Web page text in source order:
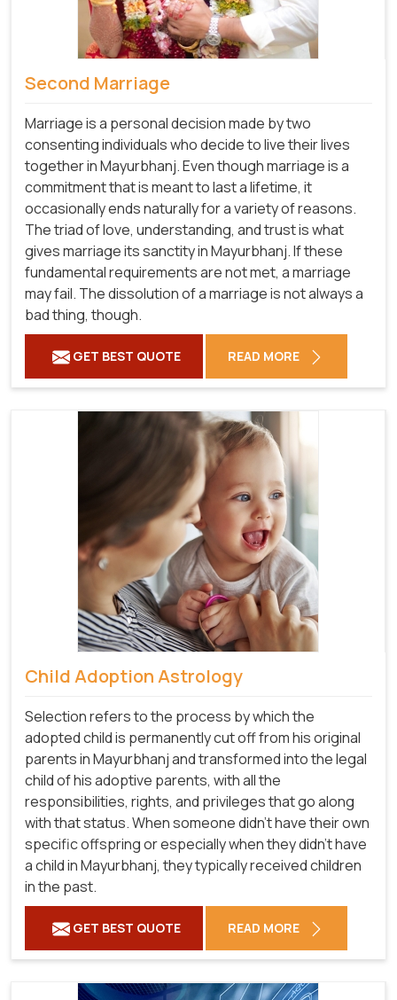
Second Marriage
Marriage is a personal decision made by two
consenting individuals who decide to live their lives
together in Mayurbhanj. Even though marriage is a
commitment that is meant to last a lifetime, it
occasionally ends naturally for a variety of reasons.
The triad of love, understanding, and trust is what
gives marriage its sanctity in Mayurbhanj. If these
fundamental requirements are not met, a marriage
may fail. The dissolution of a marriage is not always a
bad thing, though.
GET BEST QUOTE READ MORE
Child Adoption Astrology
Selection refers to the process by which the
adopted child is permanently cut off from his original
parents in Mayurbhanj and transformed into the legal
child of his adoptive parents, with all the
responsibilities, rights, and privileges that go along
with that status. When someone didn't have their own
specific offspring or especially when they didn't have
a child in Mayurbhanj, they typically received children
in the past.
GET BEST QUOTE READ MORE